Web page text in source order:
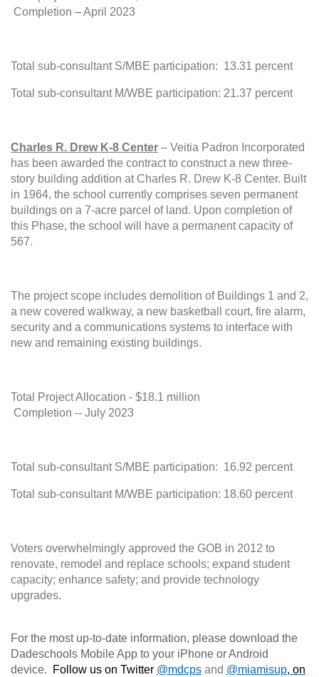
Completion –April 2023
Total sub-consultant S/MBE participation: 13.31 percent
Total sub-consultant M/WBE participation: 21.37 percent
Charles R. Drew K-8 Center – Veitia Padron Incorporated
has been awarded the contract to construct a new three-
story building addition at Charles R. Drew K-8 Center. Built
in 1964, the school currently comprises seven permanent
buildings on a 7-acre parcel of land. Upon completion of
this Phase, the school will have a permanent capacity of
567.
The project scope includes demolition of Buildings 1 and 2,
a new covered walkway, a new basketball court, fire alarm,
security and a communications systems to interface with
new and remaining existing buildings.
Total Project Allocation - $18.1 million
Completion -- July 2023
Total sub-consultant S/MBE participation: 16.92 percent
Total sub-consultant M/WBE participation: 18.60 percent
Voters overwhelmingly approved the GOB in 2012 to
renovate, remodel and replace schools; expand student
capacity; enhance safety; and provide technology
For the most up-to-date information, please download the
Dadeschools Mobile App to your iPhone or Android
device.
Follow us on Twitter @mdcps and @miamisup, on